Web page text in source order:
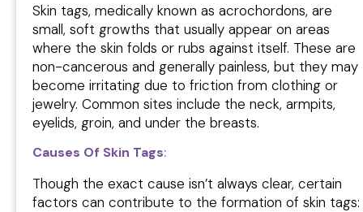
Skin tags, medically known as acrochordons, are
small, soft growths that usually appear on areas
where the skin folds or rubs against itself. These are
non-cancerous and generally painless, but they may
become irritating due to friction from clothing or
jewelry. Common sites include the neck, armpits,
eyelids, groin, and under the breasts.
Causes Of Skin Tags:
Though the exact cause isn’t always clear, certain
factors can contribute to the formation of skin tags: